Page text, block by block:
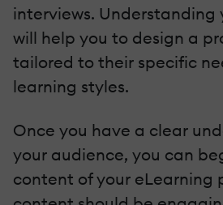
interviews. Understanding
will help you to design a
tailored to their specific
learning styles.
Once you have a clear
your audience, you can
content of your eLearning